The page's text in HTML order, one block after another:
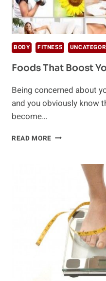
BODY FITNESS
Foods That Boost
Being concerned about
and you obviously know
become…
READ MORE FOODS
METABOLISM